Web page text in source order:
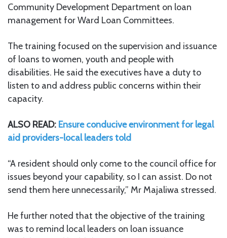
Community Development Department on loan
management for Ward Loan Committees.
The training focused on the supervision and issuance
of loans to women, youth and people with
disabilities. He said the executives have a duty to
listen to and address public concerns within their
capacity.
ALSO READ: Ensure conducive environment for legal
aid providers-local leaders told
“A resident should only come to the council office for
issues beyond your capability, so I can assist. Do not
send them here unnecessarily,” Mr Majaliwa stressed.
He further noted that the objective of the training
was to remind local leaders on loan issuance